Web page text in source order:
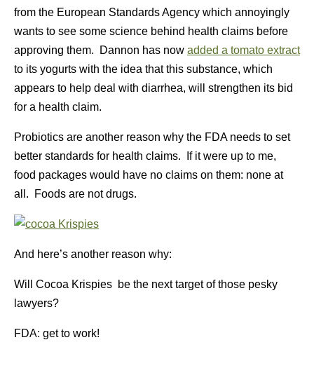
from the European Standards Agency which annoyingly
wants to see some science behind health claims before
approving them. Dannon has now added a tomato extract
to its yogurts with the idea that this substance, which
appears to help deal with diarrhea, will strengthen its bid
for a health claim.
Probiotics are another reason why the FDA needs to set
better standards for health claims. If it were up to me,
food packages would have no claims on them: none at
all. Foods are not drugs.
And here’s another reason why:
Will Cocoa Krispies be the next target of those pesky
lawyers?
FDA: get to work!